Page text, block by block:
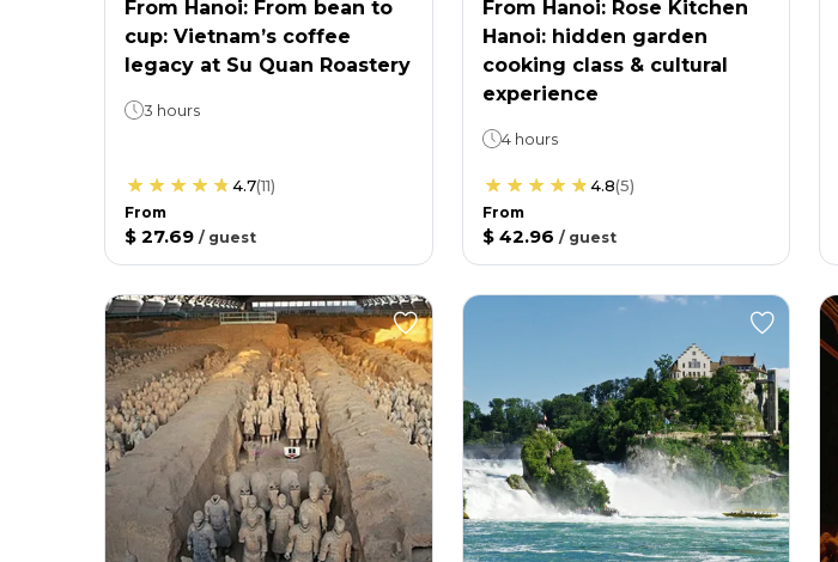
From Hanoi: From bean to
cup: Vietnam’s coffee
legacy at Su Quan Roastery
3 hours
4.7(11)
From
$ 27.69 / guest
From Hanoi: Rose Kitchen
Hanoi: hidden garden
cooking class & cultural
experience
4 hours
4.8(5)
From
$ 42.96 / guest